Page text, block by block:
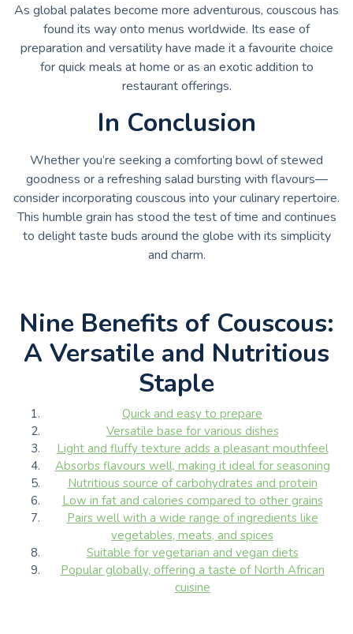
As global palates become more adventurous, couscous has
found its way onto menus worldwide. Its ease of
preparation and versatility have made it a favourite choice
for quick meals at home or as an exotic addition to
restaurant offerings.
In Conclusion
Whether you’re seeking a comforting bowl of stewed
goodness or a refreshing salad bursting with flavours—
consider incorporating couscous into your culinary repertoire.
This humble grain has stood the test of time and continues
to delight taste buds around the globe with its simplicity
and charm.
Nine Benefits of Couscous:
A Versatile and Nutritious
Staple
Quick and easy to prepare
Versatile base for various dishes
Light and fluffy texture adds a pleasant mouthfeel
Absorbs flavours well, making it ideal for seasoning
Nutritious source of carbohydrates and protein
Low in fat and calories compared to other grains
Pairs well with a wide range of ingredients like
vegetables, meats, and spices
Suitable for vegetarian and vegan diets
Popular globally, offering a taste of North African
cuisine